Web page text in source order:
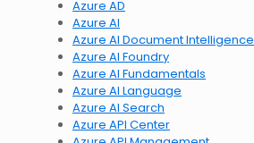
Azure AD
Azure AI
Azure AI Document Intelligence
Azure AI Foundry
Azure AI Fundamentals
Azure AI Language
Azure AI Search
Azure API Center